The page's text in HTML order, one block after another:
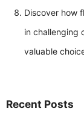
Discover how
in challenging
valuable
Recent Posts